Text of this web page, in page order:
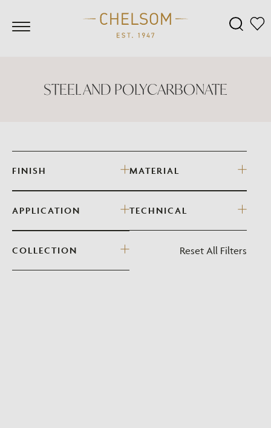
STEEL AND POLYCARBONATE
FINISH MATERIAL
APPLICATION TECHNICAL
COLLECTION Reset All Filters